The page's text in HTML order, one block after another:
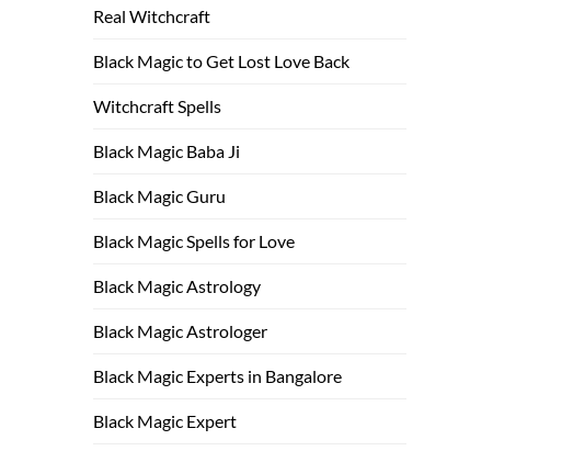
Real Witchcraft
Black Magic to Get Lost Love Back
Witchcraft Spells
Black Magic Baba Ji
Black Magic Guru
Black Magic Spells for Love
Black Magic Astrology
Black Magic Astrologer
Black Magic Experts in Bangalore
Black Magic Expert